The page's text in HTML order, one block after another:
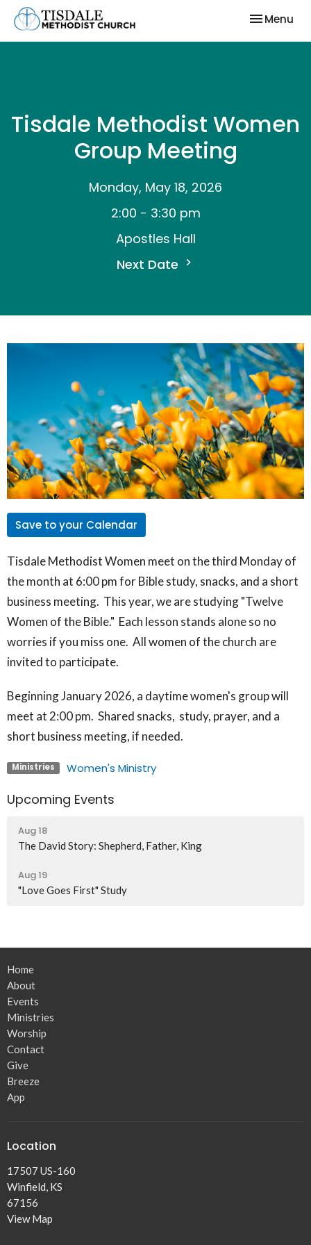
Toggle
Menu
Tisdale Methodist Women
Group Meeting
Monday, May 18, 2026
2:00 - 3:30 pm
Apostles Hall
Next Date
Save to your Calendar
Tisdale Methodist Women meet on the third Monday of
the month at 6:00 pm for Bible study, snacks, and a short
business meeting. This year, we are studying "Twelve
Women of the Bible." Each lesson stands alone so no
worries if you miss one. All women of the church are
invited to participate.
Beginning January 2026, a daytime women's group will
meet at 2:00 pm. Shared snacks, study, prayer, and a
short business meeting, if needed.
Ministries Women's Ministry
Upcoming Events
Aug 18
The David Story: Shepherd, Father, King
Aug 19
"Love Goes First" Study
Home
About
Events
Ministries
Worship
Contact
Give
Breeze
App
Location
17507 US-160
Winfield, KS
67156
View Map